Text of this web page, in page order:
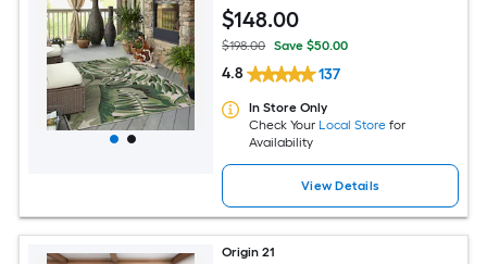
$148.00
$198.00 Save $50.00
4.8 137
In Store Only
Check Your Local Store for
Availability
View Details
Origin 21